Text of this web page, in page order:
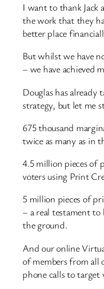
I want to thank Jack
the work that they
better place
But whilst we have
– we have achieved
Douglas has already
strategy, but let me
675 thousand
twice as many as in
4.5 million pieces of
voters using Print
5 million pieces of
– a real testament
the ground.
And our online
of members from all
phone calls to target